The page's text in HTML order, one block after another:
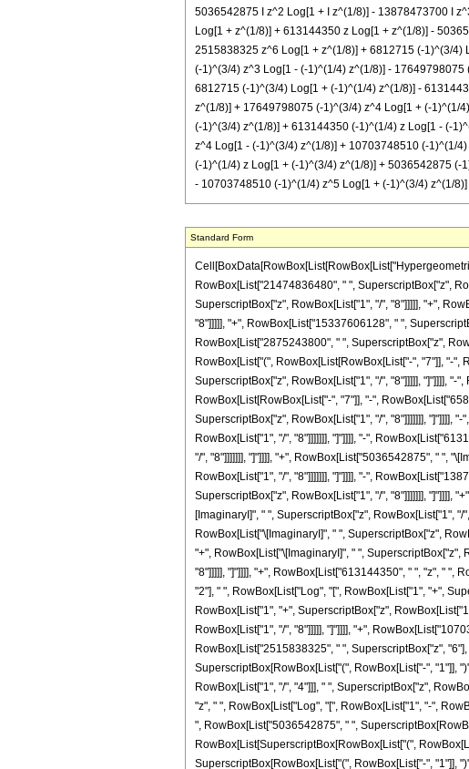
5036542875 I z^2 Log[1 + I z^(1/8)] - 13878473700 I
Log[1 + z^(1/8)] + 613144350 z Log[1 + z^(1/8)] -
2515838325 z^6 Log[1 + z^(1/8)] + 6812715 (-1)^(3/
(-1)^(3/4) z^3 Log[1 - (-1)^(1/4) z^(1/8)] -
6812715 (-1)^(3/4) Log[1 + (-1)^(1/4) z^(1/8)] -
z^(1/8)] + 17649798075 (-1)^(3/4) z^4 Log[1 + (-1)^(1/
(-1)^(3/4) z^(1/8)] + 613144350 (-1)^(1/4) z Log[1 - (-
z^4 Log[1 - (-1)^(3/4) z^(1/8)] + 10703748510 (-1)^(1/
(-1)^(1/4) z Log[1 + (-1)^(3/4) z^(1/8)] + 5036542875
- 10703748510 (-1)^(1/4) z^5 Log[1 + (-1)^(3/4) z^(1/
Standard Form
Cell[BoxData[RowBox[List[RowBox[List["Hypergeometric2F1", "[", RowBox[List[RowBox[List["-", FractionBox["39", "8"]]], ",", "3", ",", FractionBox["17", "8"], ",", "z"]], "]"]], "\[Equal]", RowBox[List[FractionBox["1", RowBox[List["21474836480", " ", SuperscriptBox["z", RowBox[List["9", "/", "8"]]]]]], RowBox[List["(", RowBox[List["3", " ", RowBox[List["(", RowBox[List[RowBox[List[RowBox[List["-", "54501720"]], " ", SuperscriptBox["z", RowBox[List["1", "/", "8"]]]]], "+", RowBox[List["2247068280", " ", SuperscriptBox["z", RowBox[List["9", "/", "8"]]]]], "-", RowBox[List["9521681520", " ", SuperscriptBox["z", RowBox[List["17", "/", "8"]]]]], "+", RowBox[List["15337606128", " ", SuperscriptBox["z", RowBox[List["25", "/", "8"]]]]], "-", RowBox[List["10891075000", " ", SuperscriptBox["z", RowBox[List["33", "/", "8"]]]]], "+", RowBox[List["2875243800", " ", SuperscriptBox["z", RowBox[List["41", "/", "8"]]]]], "+", RowBox[List["973245", " ", SuperscriptBox[RowBox[List["(", RowBox[List[RowBox[List["-", "1"]], "+", "z"]], ")"]], "4"], " ", RowBox[List["(", RowBox[List[RowBox[List["-", "7"]], "-", RowBox[List["658", " ", "z"]], "+", RowBox[List["2585", " ", SuperscriptBox["z", "2"]]]]], ")"]], " ", RowBox[List["Log", "[", RowBox[List["1", "-", SuperscriptBox["z", RowBox[List["1", "/", "8"]]]]], "]"]]]], "-", RowBox[List["973245", " ", "\[ImaginaryI]", " ", SuperscriptBox[RowBox[List["(", RowBox[List[RowBox[List["-", "1"]], "+", "z"]], ")"]], "4"], " ", RowBox[List["(", RowBox[List[RowBox[List["-", "7"]], "-", RowBox[List["658", " ", "z"]], "+", RowBox[List["2585", " ", SuperscriptBox["z", "2"]]]]], ")"]], " ", RowBox[List["Log", "[", RowBox[List["1", "-", RowBox[List["\[ImaginaryI]", " ", SuperscriptBox["z", RowBox[List["1", "/", "8"]]]]]]], "]"]]]], "-", RowBox[List["6812715", " ", "\[ImaginaryI]", " ", RowBox[List["Log", "[", RowBox[List["1", "+", RowBox[List["\[ImaginaryI]", " ", SuperscriptBox["z", RowBox[List["1", "/", "8"]]]]]]], "]"]]]], "-", RowBox[List["613144350", " ", "\[ImaginaryI]", " ", "z", " ", RowBox[List["Log", "[", RowBox[List["1", "+", RowBox[List["\[ImaginaryI]", " ", SuperscriptBox["z", RowBox[List["1", "/", "8"]]]]]]], "]"]]]], "+", RowBox[List["5036542875", " ", "\[ImaginaryI]", " ", SuperscriptBox["z", "2"], " ", RowBox[List["Log", "[", RowBox[List["1", "+", RowBox[List["\[ImaginaryI]", " ", SuperscriptBox["z", RowBox[List["1", "/", "8"]]]]]]], "]"]]]], "-", RowBox[List["13878473700", " ", "\[ImaginaryI]", " ", SuperscriptBox["z", "3"], " ", RowBox[List["Log", "[", RowBox[List["1", "+", RowBox[List["\[ImaginaryI]", " ", SuperscriptBox["z", RowBox[List["1", "/", "8"]]]]]]], "]"]]]], "+",